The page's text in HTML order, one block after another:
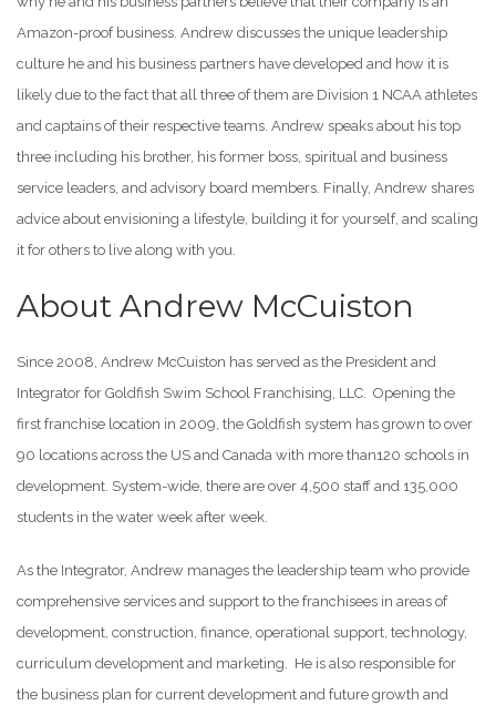
Amazon-proof business. Andrew discusses the unique leadership
culture he and his business partners have developed and how it is
likely due to the fact that all three of them are Division 1 NCAA athletes
and captains of their respective teams. Andrew speaks about his top
three including his brother, his former boss, spiritual and business
service leaders, and advisory board members. Finally, Andrew shares
advice about envisioning a lifestyle, building it for yourself, and scaling
it for others to live along with you.
About Andrew McCuiston
Since 2008, Andrew McCuiston has served as the President and
Integrator for Goldfish Swim School Franchising, LLC. Opening the
first franchise location in 2009, the Goldfish system has grown to over
90 locations across the US and Canada with more than120 schools in
development. System-wide, there are over 4,500 staff and 135,000
students in the water week after week.
As the Integrator, Andrew manages the leadership team who provide
comprehensive services and support to the franchisees in areas of
development, construction, finance, operational support, technology,
curriculum development and marketing. He is also responsible for
the business plan for current development and future growth and